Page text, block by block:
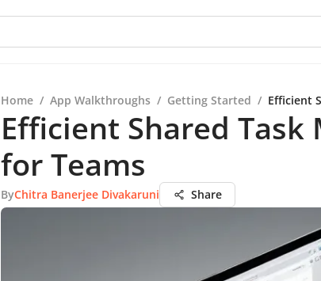
Home / App Walkthroughs / Getting Started / Efficient
Efficient Shared Task
for Teams
ByChitra Banerjee Divakaruni Share